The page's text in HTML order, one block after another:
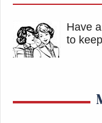
Have
to